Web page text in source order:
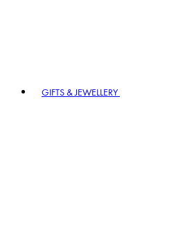
GIFTS & JEWELLERY